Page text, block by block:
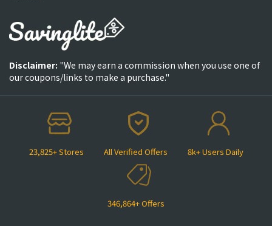
23,825+ Stores All Verified Offers 8k+ Users Daily
346,864+ Offers
Disclaimer: "We may earn a commission when you use one of
our coupons/links to make a purchase."